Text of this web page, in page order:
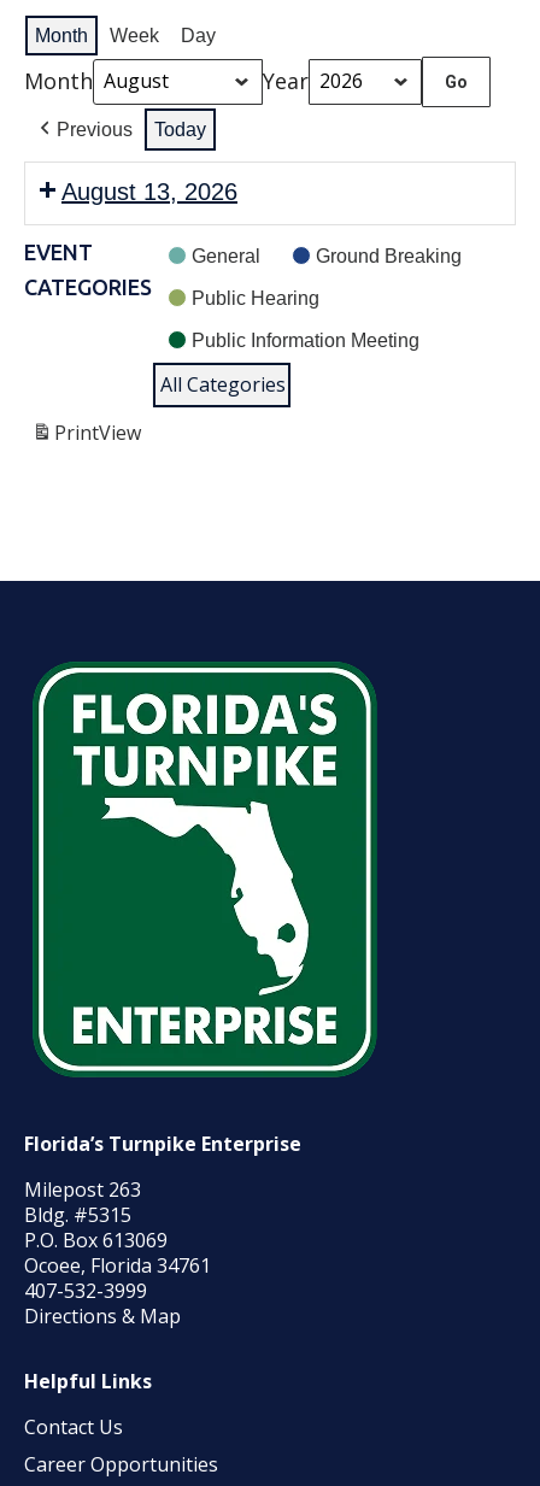
Month Week Day
Month Year
Previous Today
August 13, 2026
EVENT
CATEGORIES
General Ground Breaking
Public Hearing
Public Information Meeting
All Categories
PrintView
Florida’s Turnpike Enterprise
Milepost 263
Bldg. #5315
P.O. Box 613069
Ocoee, Florida 34761
407-532-3999
Directions & Map
Helpful Links
Contact Us
Career Opportunities